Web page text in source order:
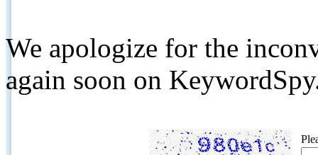
We apologize for the
again soon on